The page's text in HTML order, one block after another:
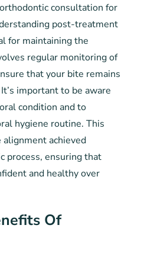
consultation for
post-treatment
for maintaining the
regular monitoring of
that your bite remains
important to be aware
condition and to
hygiene routine. This
achieved
process, ensuring that
and healthy over
Of